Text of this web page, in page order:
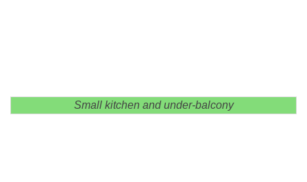
Small kitchen and under-balcony